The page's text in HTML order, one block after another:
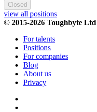
Closed
view all positions
© 2015-2026 Toughbyte Ltd
For talents
Positions
For companies
Blog
About us
Privacy